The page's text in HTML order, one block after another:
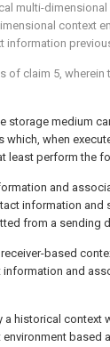
multi-
context
information
of claim 5, wherein
storage medium
which, when
least perform the
and
information and
from a sending
based
information and
a historical context
based